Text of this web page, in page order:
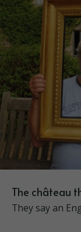
The château
They say an